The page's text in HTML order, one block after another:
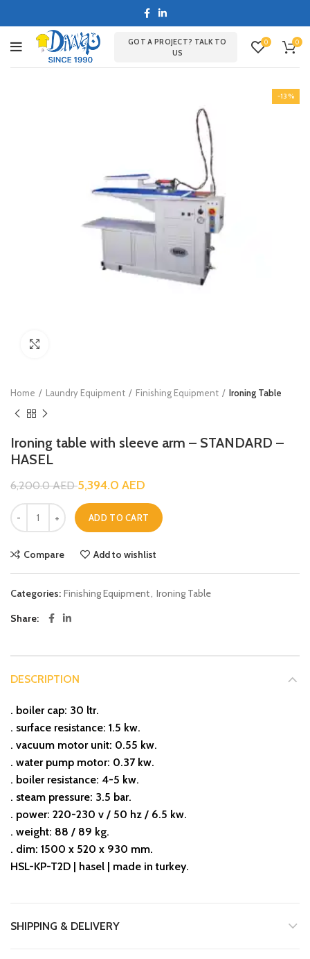
GOT A PROJECT? TALK TO
US
0 0
-13%
Home Laundry Equipment Finishing Equipment Ironing Table
Ironing table with sleeve arm – STANDARD –
HASEL
6,200.0AED5,394.0 AED
ADD TO CART
Compare Add to wishlist
Categories: Finishing Equipment, Ironing Table
Share
DESCRIPTION
. boiler cap: 30 ltr.
. surface resistance: 1.5 kw.
. vacuum motor unit: 0.55 kw.
. water pump motor: 0.37 kw.
. boiler resistance: 4-5 kw.
. steam pressure: 3.5 bar.
. power: 220-230 v / 50 hz / 6.5 kw.
. weight: 88 / 89 kg.
. dim: 1500 x 520 x 930 mm.
HSL-KP-T2D | hasel | made in turkey.
SHIPPING & DELIVERY